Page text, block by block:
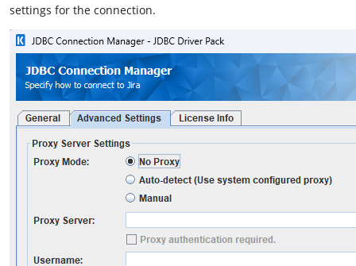
settings for the connection.